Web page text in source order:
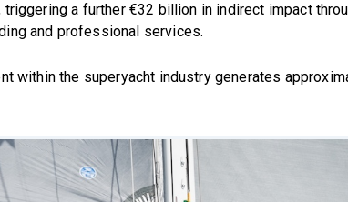
a further €32 billion in indirect impact
and professional services.
within the superyacht industry generates